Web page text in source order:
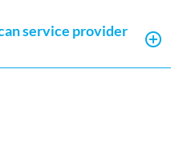
service provider